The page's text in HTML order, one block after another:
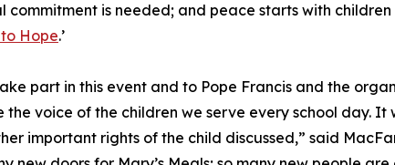
commitment is needed; and peace starts with
Hope.’
part in this event and to Pope Francis and the
the voice of the children we serve every school day.
important rights of the child discussed,” said